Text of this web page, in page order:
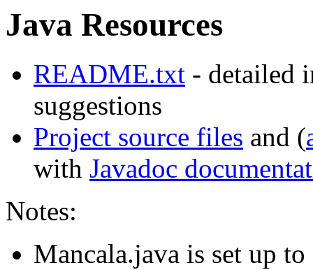
Java Resources
README.txt - detailed
suggestions
Project source files and (
with Javadoc
Notes:
Mancala.java is set up